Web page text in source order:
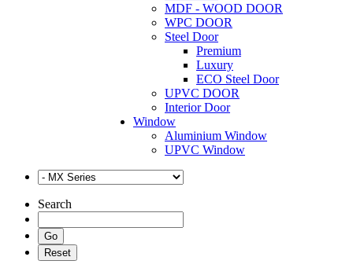
MDF - WOOD DOOR
WPC DOOR
Steel Door
Premium
Luxury
ECO Steel Door
UPVC DOOR
Interior Door
Window
Aluminium Window
UPVC Window
Search